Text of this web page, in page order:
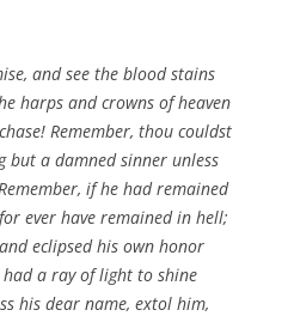
and see the blood stains
harps and crowns of heaven
Remember, thou couldst
but a damned sinner unless
if he had remained
ever have remained in hell;
eclipsed his own honor
a ray of light to shine
his dear name, extol him,